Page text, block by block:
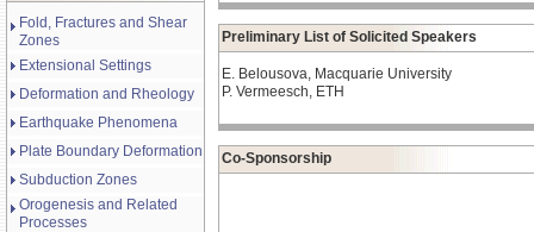
Fold, Fractures and Shear
Zones
Extensional Settings
Deformation and Rheology
Earthquake Phenomena
Plate Boundary Deformation
Subduction Zones
Orogenesis and Related
Processes
Preliminary List of Solicited Speakers
E. Belousova, Macquarie University
P. Vermeesch, ETH
Co-Sponsorship